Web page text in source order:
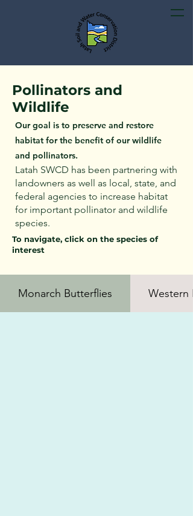
Pollinators and
Wildlife
Our goal is to preserve and restore
habitat for the benefit of our wildlife
and pollinators.
Latah SWCD has been partnering with
landowners as well as local, state, and
federal agencies to increase habitat
for important pollinator and wildlife
species.
To navigate, click on the species of
interest
Monarch Butterflies Western